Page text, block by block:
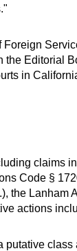
the Editorial
in
claims
Code §
.), the Lanham
actions
putative